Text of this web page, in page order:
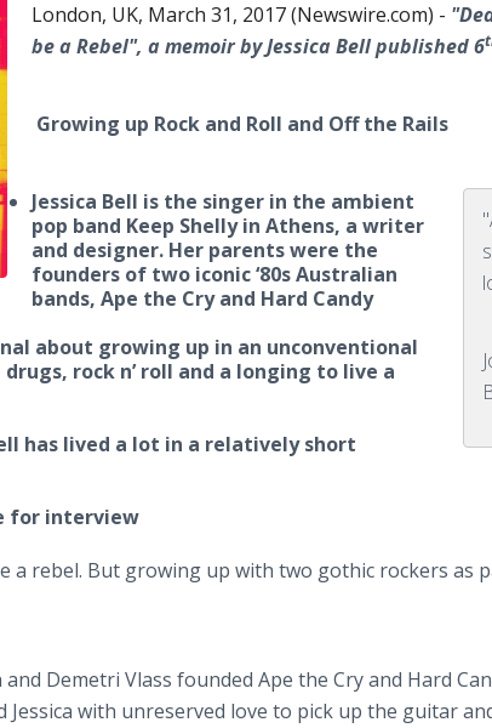
London, UK, March 31, 2017 (Newswire.com) -
be a Rebel", amemoir by Jessica Bellpublished 6
Growing up Rock and Roll and Off the Rails
Jessica Bell is the singer in the ambient
pop band Keep Shelly in Athens, a writer
and designer. Her parents were the
founders of two iconic ‘80s Australian
bands, Ape the Cry and Hard Candy
about growing up in an unconventional
rock n’ roll and a longing to live a
has lived a lot in a relatively short
for interview
a rebel. But growing up with two gothic rockers as
Demetri Vlass founded Ape the Cry and Hard
Jessica with unreserved love to pick up the guitar